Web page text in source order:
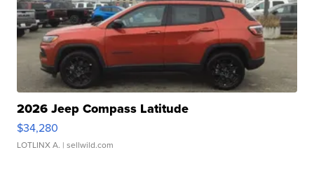
2026 Jeep Compass Latitude
$34,280
LOTLINX A. | sellwild.com